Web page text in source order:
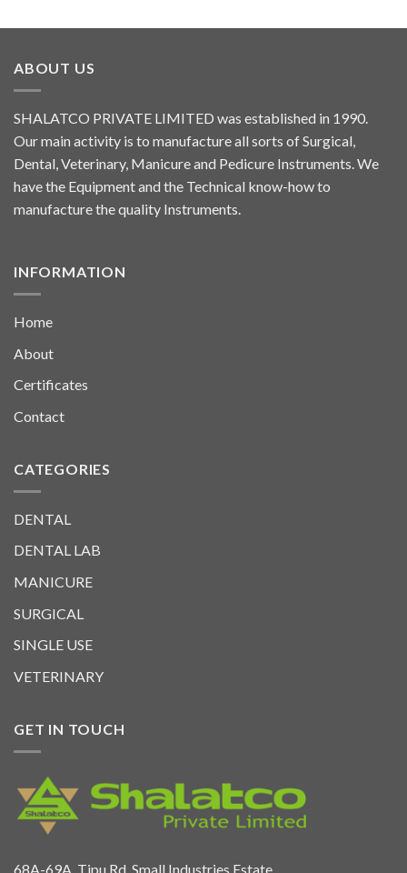
ABOUT US
SHALATCO PRIVATE LIMITED was established in 1990.
Our main activity is to manufacture all sorts of Surgical,
Dental, Veterinary, Manicure and Pedicure Instruments. We
have the Equipment and the Technical know-how to
manufacture the quality Instruments.
INFORMATION
Home
About
Certificates
Contact
CATEGORIES
DENTAL
DENTAL LAB
MANICURE
SURGICAL
SINGLE USE
VETERINARY
GET IN TOUCH
68A-69A. Tipu Rd. Small Industries Estate